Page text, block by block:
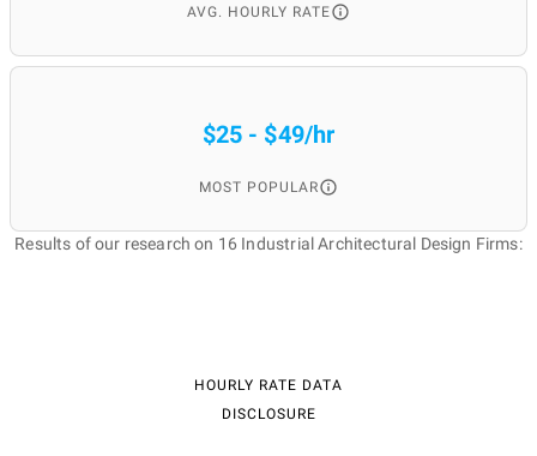
AVG. HOURLY RATE
$25 - $49/hr
MOST POPULAR
Results of our research on 16 Industrial Architectural Design Firms:
HOURLY RATE DATA
DISCLOSURE